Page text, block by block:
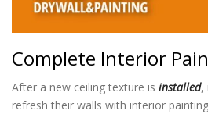
Complete Interior
After a new ceiling texture is installed,
refresh their walls with interior